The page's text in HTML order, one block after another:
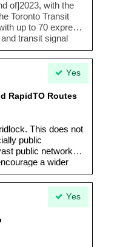
of]2023, with the
Toronto Transit
up to 70 express
transit signal
Town
strategies
impact on
RapidTO Routes
This does not
public
public network.
a wider
without major
Yes
Yes